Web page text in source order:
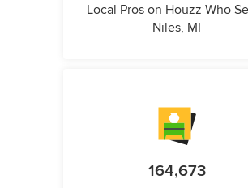
Local Pros on Houzz Who
Niles, MI
164,673